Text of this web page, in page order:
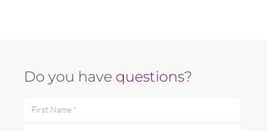
Do you have questions?